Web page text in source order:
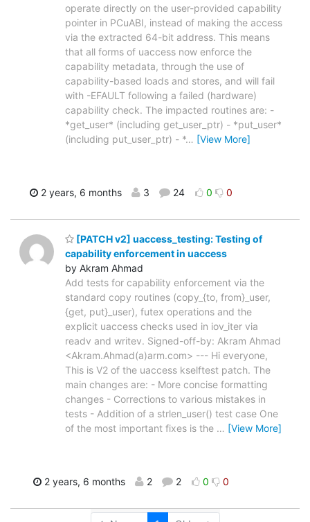
operate directly on the user-provided capability
pointer in PCuABI, instead of making the access
via the extracted 64-bit address. This means
that all forms of uaccess now enforce the
capability metadata, through the use of
capability-based loads and stores, and will fail
with -EFAULT following a failed (hardware)
capability check. The impacted routines are: -
*get_user* (including get_user_ptr) - *put_user*
(including put_user_ptr) - *… [View More]
2 years, 6 months 3 24 0 0
[PATCH v2] uaccess_testing: Testing of
capability enforcement in uaccess
by Akram Ahmad
Add tests for capability enforcement via the
standard copy routines (copy_{to, from}_user,
{get, put}_user), futex operations and the
explicit uaccess checks used in iov_iter via
readv and writev. Signed-off-by: Akram Ahmad
<Akram.Ahmad(a)arm.com> --- Hi everyone,
This is V2 of the uaccess kselftest patch. The
main changes are: - More concise formatting
changes - Corrections to various mistakes in
tests - Addition of a strlen_user() test case One
of the most important fixes is the … [View More]
2 years, 6 months 2 2 0 0